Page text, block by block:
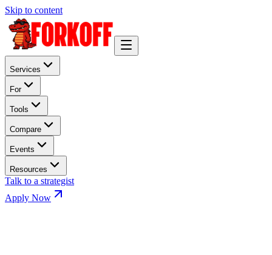
Skip to content
Services
For
Tools
Compare
Events
Resources
Talk to a strategist
Apply Now